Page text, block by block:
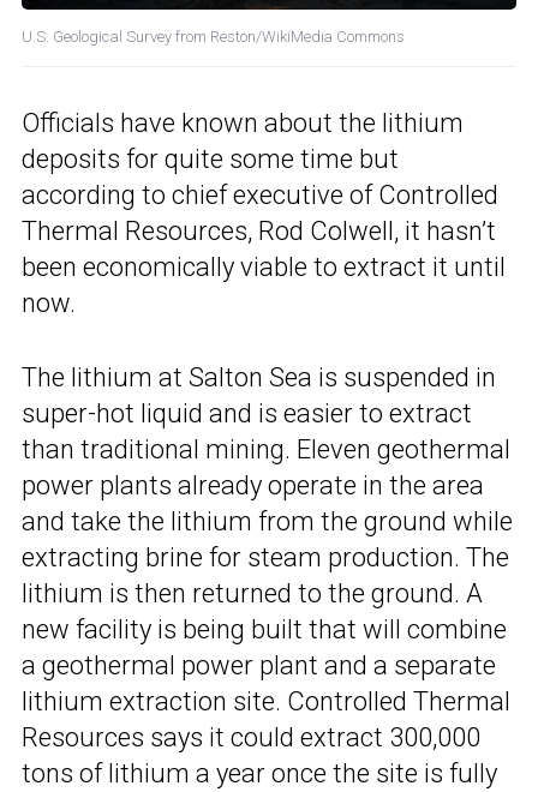
U.S. Geological Survey from Reston/WikiMedia Commons
Officials have known about the lithium
deposits for quite some time but
according to chief executive of Controlled
Thermal Resources, Rod Colwell, it hasn’t
been economically viable to extract it until
now.
The lithium at Salton Sea is suspended in
super-hot liquid and is easier to extract
than traditional mining. Eleven geothermal
power plants already operate in the area
and take the lithium from the ground while
extracting brine for steam production. The
lithium is then returned to the ground. A
new facility is being built that will combine
a geothermal power plant and a separate
lithium extraction site. Controlled Thermal
Resources says it could extract 300,000
tons of lithium a year once the site is fully